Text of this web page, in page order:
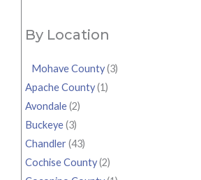
By Location
Mohave County(3)
Apache County(1)
Avondale(2)
Buckeye(3)
Chandler(43)
Cochise County(2)